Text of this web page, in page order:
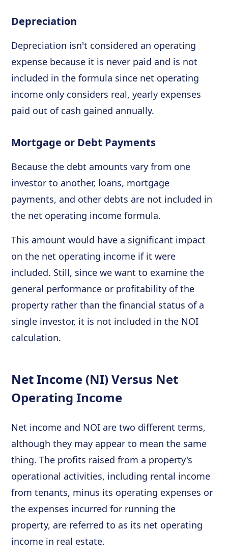
Depreciation
Depreciation isn't considered an operating
expense because it is never paid and is not
included in the formula since net operating
income only considers real, yearly expenses
paid out of cash gained annually.
Mortgage or Debt Payments
Because the debt amounts vary from one
investor to another, loans, mortgage
payments, and other debts are not included in
the net operating income formula.
This amount would have a significant impact
on the net operating income if it were
included. Still, since we want to examine the
general performance or profitability of the
property rather than the financial status of a
single investor, it is not included in the NOI
calculation.
Net Income (NI) Versus Net
Operating Income
Net income and NOI are two different terms,
although they may appear to mean the same
thing. The profits raised from a property's
operational activities, including rental income
from tenants, minus its operating expenses or
the expenses incurred for running the
property, are referred to as its net operating
income in real estate.